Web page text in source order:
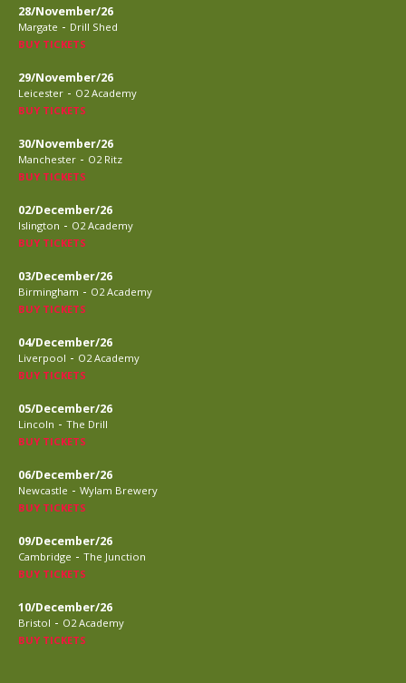
28/November/26
Margate - Drill Shed
BUY TICKETS
29/November/26
Leicester - O2 Academy
BUY TICKETS
30/November/26
Manchester - O2 Ritz
BUY TICKETS
02/December/26
Islington - O2 Academy
BUY TICKETS
03/December/26
Birmingham - O2 Academy
BUY TICKETS
04/December/26
Liverpool - O2 Academy
BUY TICKETS
05/December/26
Lincoln - The Drill
BUY TICKETS
06/December/26
Newcastle - Wylam Brewery
BUY TICKETS
09/December/26
Cambridge - The Junction
BUY TICKETS
10/December/26
Bristol - O2 Academy
BUY TICKETS